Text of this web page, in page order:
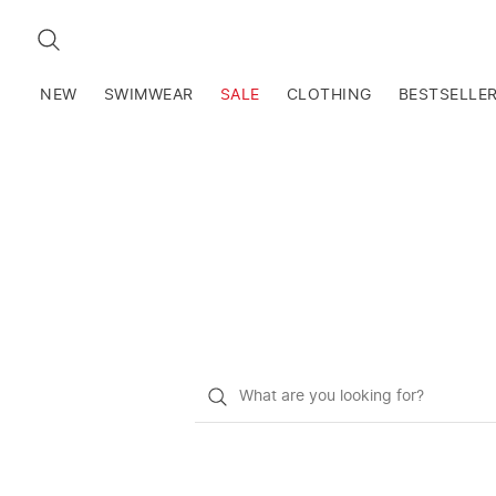
SEARCH
NEW SWIMWEAR SALE CLOTHING
What